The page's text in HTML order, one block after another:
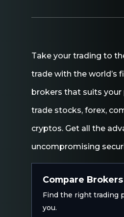
Take your trading to
trade with the world’s
brokers that suits your
trade stocks, forex,
cryptos. Get all the
uncompromising
Compare Brokers
Find the right trading
you.